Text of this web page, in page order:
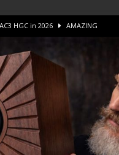
HGC in 2026 AMAZING
The Winner? AMPLIFIER
AMPLIFIER
End HiFi?